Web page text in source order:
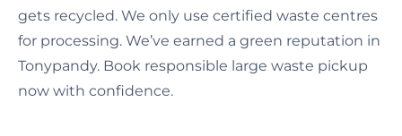
gets recycled. We only use certified waste centres
for processing. We’ve earned a green reputation in
Tonypandy. Book responsible large waste pickup
now with confidence.